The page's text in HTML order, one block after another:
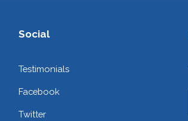
Social
Testimonials
Facebook
Twitter